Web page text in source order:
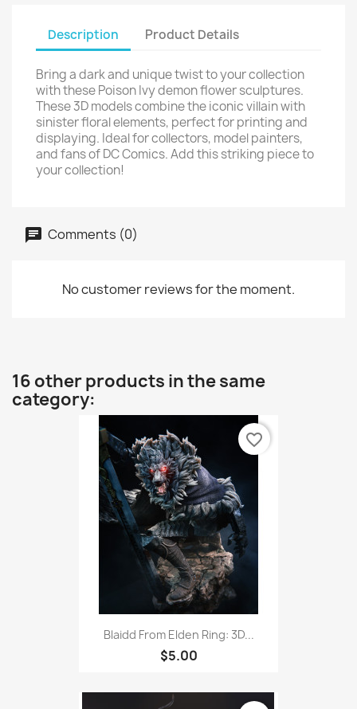
Description Product Details
Bring a dark and unique twist to your collection
with these Poison Ivy demon flower sculptures.
These 3D models combine the iconic villain with
sinister floral elements, perfect for printing and
displaying. Ideal for collectors, model painters,
and fans of DC Comics. Add this striking piece to
your collection!
Comments (0)
No customer reviews for the moment.
16 other products in the same
category:
Blaidd From Elden Ring: 3D...
$5.00
favorite_border